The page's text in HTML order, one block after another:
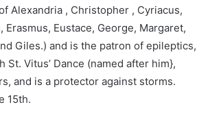
Alexandria , Christopher , Cyriacus,
Erasmus, Eustace, George, Margaret,
Giles.) and is the patron of epileptics,
St. Vitus’ Dance (named after him},
and is a protector against storms.
15th.